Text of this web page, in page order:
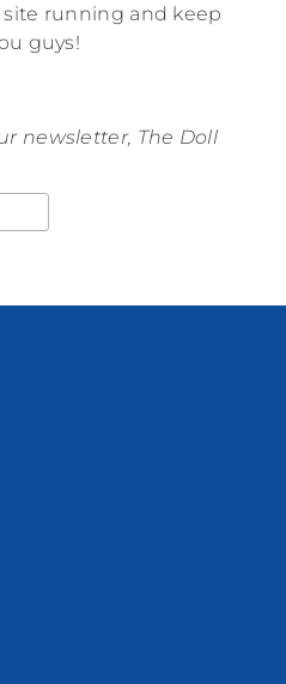
running and keep
guys!
newsletter, The Doll